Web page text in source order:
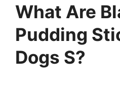
What Are
Pudding
Dogs S?